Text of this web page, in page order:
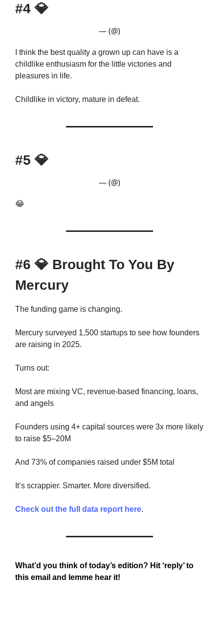
#4 💎
— (@)
I think the best quality a grown up can have is a
childlike enthusiasm for the little victories and
pleasures in life.
Childlike in victory, mature in defeat.
#5 💎
— (@)
😂
#6 💎 Brought To You By
Mercury
The funding game is changing.
Mercury surveyed 1,500 startups to see how founders
are raising in 2025.
Turns out:
Most are mixing VC, revenue-based financing, loans,
and angels
Founders using 4+ capital sources were 3x more likely
to raise $5–20M
And 73% of companies raised under $5M total
It’s scrappier. Smarter. More diversified.
Check out the full data report here.
What’d you think of today’s edition? Hit ‘reply’ to
this email and lemme hear it!